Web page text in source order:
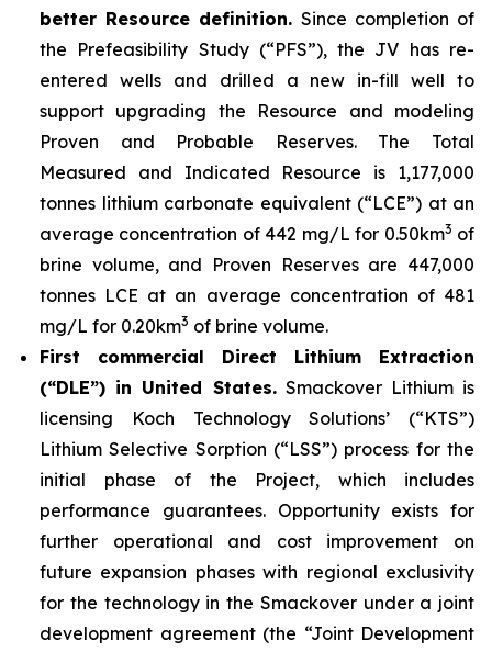
better Resource definition. Since completion of
the Prefeasibility Study (“PFS”), the JV has re-
entered wells and drilled a new in-fill well to
support upgrading the Resource and modeling
Proven and Probable Reserves. The Total
Measured and Indicated Resource is 1,177,000
tonnes lithium carbonate equivalent (“LCE”) at an
average concentration of 442 mg/L for 0.50km3 of
brine volume, and Proven Reserves are 447,000
tonnes LCE at an average concentration of 481
mg/L for 0.20km3 of brine volume.
First commercial Direct Lithium Extraction
(“DLE”) in United States.Smackover Lithium is
licensing Koch Technology Solutions’ (“KTS”)
Lithium Selective Sorption (“LSS”) process for the
initial phase of the Project, which includes
performance guarantees. Opportunity exists for
further operational and cost improvement on
future expansion phases with regional exclusivity
for the technology in the Smackover under a joint
development agreement (the “Joint Development